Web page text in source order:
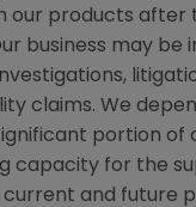
our products after
business may be
claims. We
portion of
capacity for the
and future